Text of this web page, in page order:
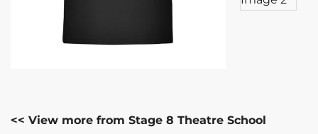
<< View more from Stage 8 Theatre School